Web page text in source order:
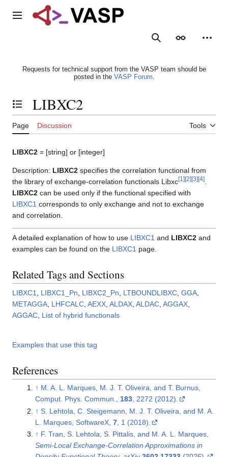
Main menu
SearchAppearance
Requests for technical support from the VASP team should be
posted in the VASP Forum.
Toggle the table of contents
LIBXC2
Page Discussion Tools
LIBXC2 = [string] or [integer]
Description: LIBXC2 specifies the correlation functional from
the library of exchange-correlation functionals Libxc[1 ] [2] [3] [4]
LIBXC2 can be used only if the functional specified with
LIBXC1 corresponds to only exchange and not to exchange
and correlation.
A detailed explanation of how to use LIBXC1 and LIBXC2 and
examples can be found on the LIBXC1 page.
Related Tags and Sections
LIBXC1 LIBXC1_Pn LIBXC2_Pn LTBOUNDLIBXC GGA
METAGGA LHFCALC AEXX ALDAX ALDAC AGGAX
AGGAC List of hybrid functionals
Examples that use this tag
References
↑ M. A. L. Marques, M. J. T. Oliveira, and T. Burnus,
Comput. Phys. Commun., 183, 2272 (2012).
↑ S. Lehtola, C. Steigemann, M. J. T. Oliveira, and M. A.
L. Marques, SoftwareX, 7, 1 (2018).
↑ F. Tran, S. Lehtola, S. Pittalis, and M. A. L. Marques,
Semi-Local Exchange-Correlation Approximations in